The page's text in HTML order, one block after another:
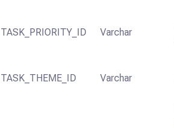
TASK_PRIORITY_ID Varchar
TASK_THEME_ID Varchar